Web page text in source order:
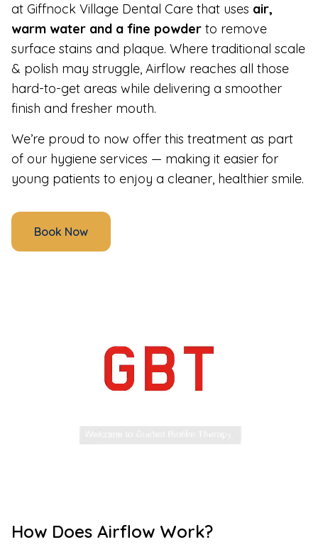
at Giffnock Village Dental Care that uses air,
warm water and a fine powder to remove
surface stains and plaque. Where traditional scale
& polish may struggle, Airflow reaches all those
hard-to-get areas while delivering a smoother
finish and fresher mouth.
We’re proud to now offer this treatment as part
of our hygiene services — making it easier for
young patients to enjoy a cleaner, healthier smile.
Book Now
How Does Airflow Work?